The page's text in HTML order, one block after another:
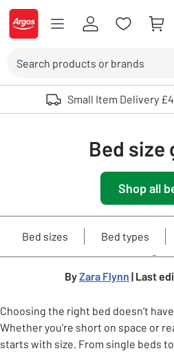
Skip to Content
Logo - go to homepage
Use up and down arrows to review
Small Item Delivery
Bed size
Shop all
Bed sizes Bed types
ByZara Flynn | Last
Choosing the right bed doesn’t
Whether you’re short on space or
starts with size. From single beds